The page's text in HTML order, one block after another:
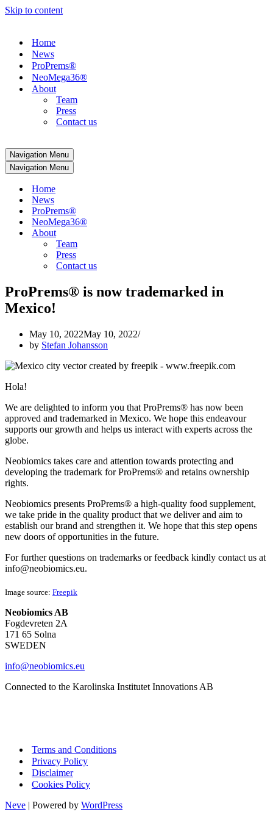
Skip to content
Home
News
ProPrems®
NeoMega36®
About
Team
Press
Contact us
Navigation Menu
Navigation Menu
Home
News
ProPrems®
NeoMega36®
About
Team
Press
Contact us
ProPrems® is now trademarked in
Mexico!
May 10, 2022May 10, 2022
by Stefan Johansson
Hola!
We are delighted to inform you that ProPrems® has now been
approved and trademarked in Mexico. We hope this endeavour
supports our growth and helps us interact with experts across the
globe.
Neobiomics takes care and attention towards protecting and
developing the trademark for ProPrems® and retains ownership
rights.
Neobiomics presents ProPrems® a high-quality food supplement,
we take pride in the quality product that we deliver and aim to
establish our brand and strengthen it. We hope that this step opens
new doors of opportunities in the future.
For further questions on trademarks or feedback kindly contact us at
info@neobiomics.eu.
Image source: Freepik
Neobiomics AB
Fogdevreten 2A
171 65 Solna
SWEDEN
info@neobiomics.eu
Connected to the Karolinska Institutet Innovations AB
Terms and Conditions
Privacy Policy
Disclaimer
Cookies Policy
Neve | Powered by WordPress